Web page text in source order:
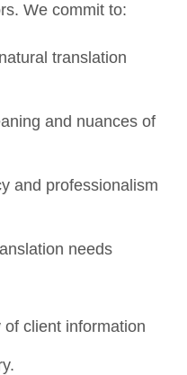
We commit to:
translation
and nuances of
and professionalism
needs
client information